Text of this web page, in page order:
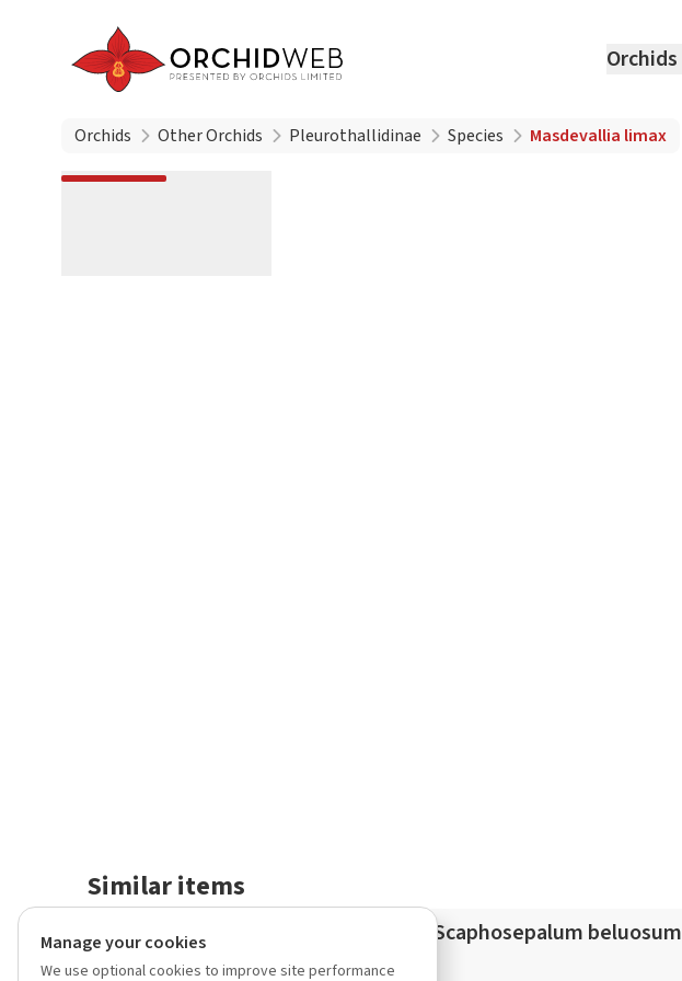
Orchids
Orchids Other Orchids Pleurothallidinae Species Masdevallia limax
Similar items
Lycaste California Gold Rush
(consobrina x aromatica)
Scaphosepalum beluosum
Manage your cookies
We use optional cookies to improve site performance